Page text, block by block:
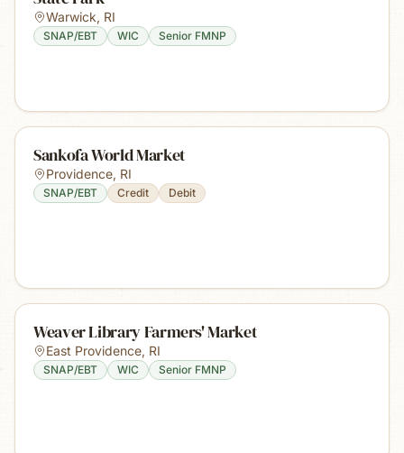
Warwick, RI
SNAP/EBT WIC Senior FMNP
Sankofa World Market
Providence, RI
SNAP/EBT Credit Debit
Weaver Library Farmers' Market
East Providence, RI
SNAP/EBT WIC Senior FMNP